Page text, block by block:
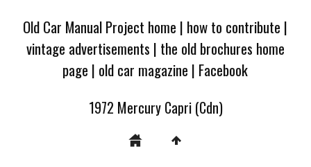
Old Car Manual Project home | how to contribute |
vintage advertisements | the old brochures home
page | old car magazine | Facebook
1972 Mercury Capri (Cdn)